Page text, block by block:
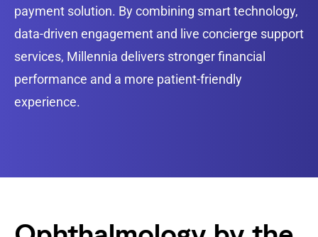
payment solution. By combining smart technology,
data-driven engagement and live concierge support
services, Millennia delivers stronger financial
performance and a more patient-friendly
experience.